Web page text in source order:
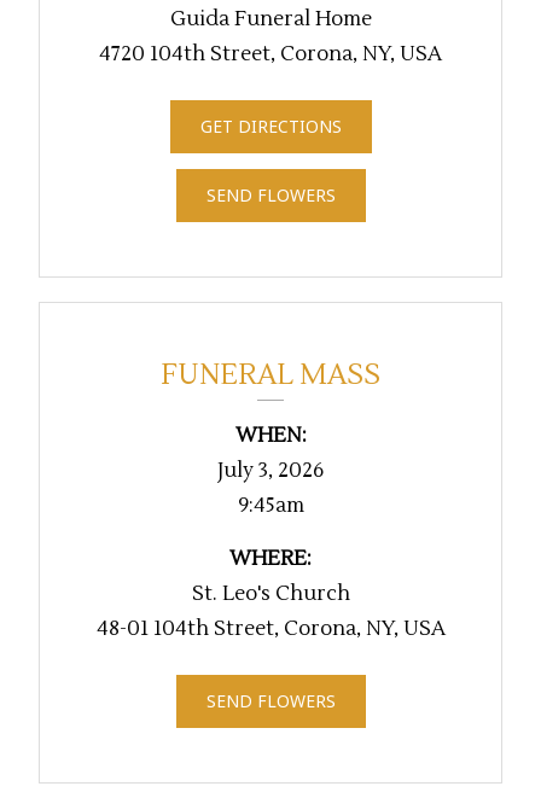
Guida Funeral Home
4720 104th Street, Corona, NY, USA
GET DIRECTIONS
SEND FLOWERS
FUNERAL MASS
WHEN:
July 3, 2026
9:45am
WHERE:
St. Leo's Church
48-01 104th Street, Corona, NY, USA
SEND FLOWERS